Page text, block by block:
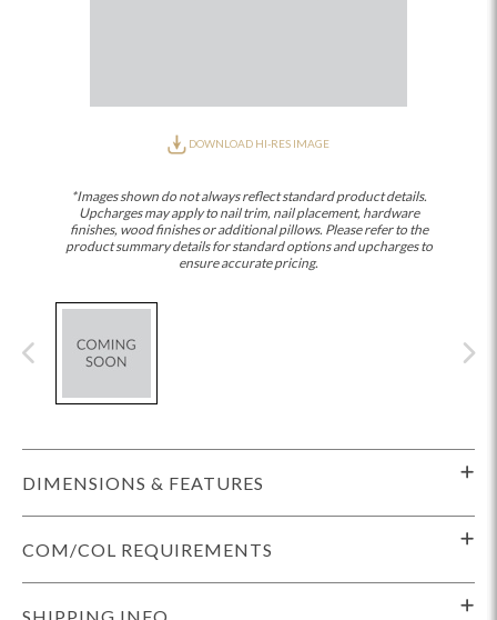
DOWNLOAD HI-RES IMAGE
*Images shown do not always reflect standard product details.
Upcharges may apply to nail trim, nail placement, hardware
finishes, wood finishes or additional pillows. Please refer to the
product summary details for standard options and upcharges to
ensure accurate pricing.
DIMENSIONS & FEATURES
COM/COL REQUIREMENTS